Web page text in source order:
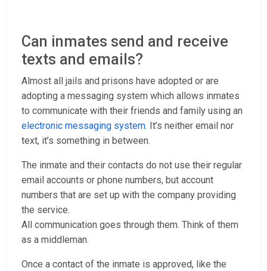
Can inmates send and receive
texts and emails?
Almost all jails and prisons have adopted or are
adopting a messaging system which allows inmates
to communicate with their friends and family using an
electronic messaging system. It’s neither email nor
text, it’s something in between.
The inmate and their contacts do not use their regular
email accounts or phone numbers, but account
numbers that are set up with the company providing
the service.
All communication goes through them. Think of them
as a middleman.
Once a contact of the inmate is approved, like the